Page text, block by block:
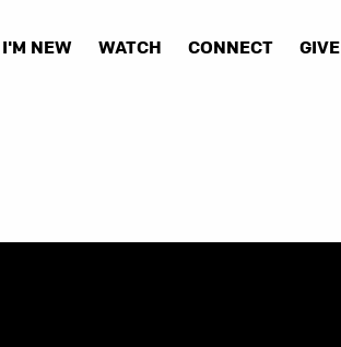
I'M NEW WATCH CONNECT GIVE